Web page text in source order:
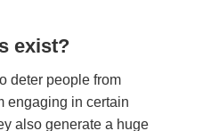
exist?
deter people from
engaging in certain
also generate a huge